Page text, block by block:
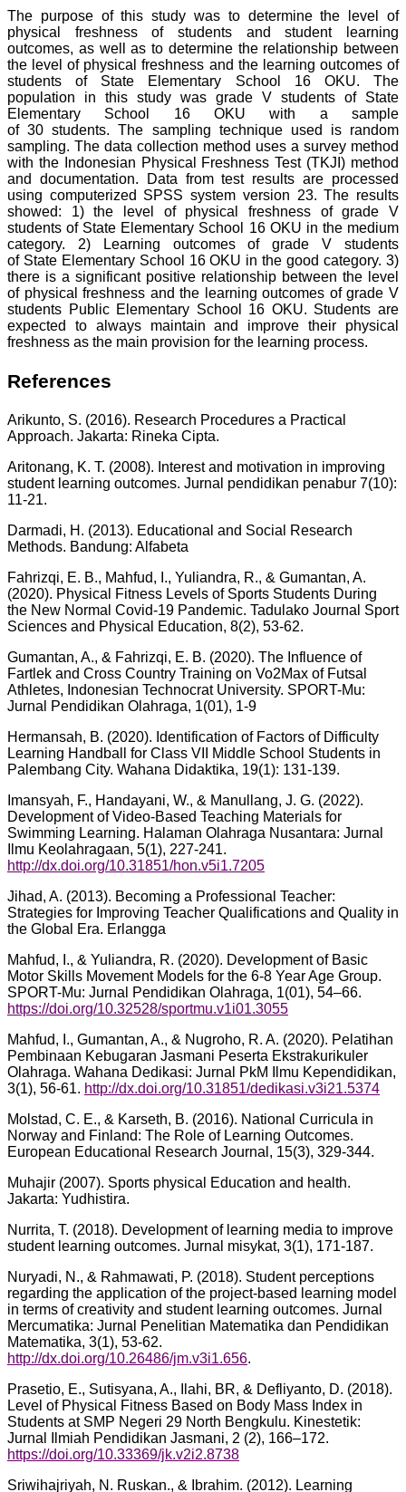
The purpose of this study was to determine the level of
physical freshness of students and student learning
outcomes, as well as to determine the relationship between
the level of physical freshness and the learning outcomes of
students of State Elementary School 16 OKU. The
population in this study was grade V students of State
Elementary School 16 OKU with a sample
of 30 students. The sampling technique used is random
sampling. The data collection method uses a survey method
with the Indonesian Physical Freshness Test (TKJI) method
and documentation. Data from test results are processed
using computerized SPSS system version 23. The results
showed: 1) the level of physical freshness of grade V
students of State Elementary School 16 OKU in the medium
category. 2) Learning outcomes of grade V students
of State Elementary School 16 OKU in the good category. 3)
there is a significant positive relationship between the level
of physical freshness and the learning outcomes of grade V
students Public Elementary School 16 OKU. Students are
expected to always maintain and improve their physical
freshness as the main provision for the learning process.
References
Arikunto, S. (2016). Research Procedures a Practical
Approach. Jakarta: Rineka Cipta.
Aritonang, K. T. (2008). Interest and motivation in improving
student learning outcomes. Jurnal pendidikan penabur 7(10):
11-21.
Darmadi, H. (2013). Educational and Social Research
Methods. Bandung: Alfabeta
Fahrizqi, E. B., Mahfud, I., Yuliandra, R., & Gumantan, A.
(2020). Physical Fitness Levels of Sports Students During
the New Normal Covid-19 Pandemic. Tadulako Journal Sport
Sciences and Physical Education, 8(2), 53-62.
Gumantan, A., & Fahrizqi, E. B. (2020). The Influence of
Fartlek and Cross Country Training on Vo2Max of Futsal
Athletes, Indonesian Technocrat University. SPORT-Mu:
Jurnal Pendidikan Olahraga, 1(01), 1-9
Hermansah, B. (2020). Identification of Factors of Difficulty
Learning Handball for Class VII Middle School Students in
Palembang City. Wahana Didaktika, 19(1): 131-139.
Imansyah, F., Handayani, W., & Manullang, J. G. (2022).
Development of Video-Based Teaching Materials for
Swimming Learning. Halaman Olahraga Nusantara: Jurnal
Ilmu Keolahragaan, 5(1), 227-241.
http://dx.doi.org/10.31851/hon.v5i1.7205
Jihad, A. (2013). Becoming a Professional Teacher:
Strategies for Improving Teacher Qualifications and Quality in
the Global Era. Erlangga
Mahfud, I., & Yuliandra, R. (2020). Development of Basic
Motor Skills Movement Models for the 6-8 Year Age Group.
SPORT-Mu: Jurnal Pendidikan Olahraga, 1(01), 54–66.
https://doi.org/10.32528/sportmu.v1i01.3055
Mahfud, I., Gumantan, A., & Nugroho, R. A. (2020). Pelatihan
Pembinaan Kebugaran Jasmani Peserta Ekstrakurikuler
Olahraga. Wahana Dedikasi: Jurnal PkM Ilmu Kependidikan,
3(1), 56-61. http://dx.doi.org/10.31851/dedikasi.v3i21.5374
Molstad, C. E., & Karseth, B. (2016). National Curricula in
Norway and Finland: The Role of Learning Outcomes.
European Educational Research Journal, 15(3), 329-344.
Muhajir (2007). Sports physical Education and health.
Jakarta: Yudhistira.
Nurrita, T. (2018). Development of learning media to improve
student learning outcomes. Jurnal misykat, 3(1), 171-187.
Nuryadi, N., & Rahmawati, P. (2018). Student perceptions
regarding the application of the project-based learning model
in terms of creativity and student learning outcomes. Jurnal
Mercumatika: Jurnal Penelitian Matematika dan Pendidikan
Matematika, 3(1), 53-62.
http://dx.doi.org/10.26486/jm.v3i1.656.
Prasetio, E., Sutisyana, A., Ilahi, BR, & Defliyanto, D. (2018).
Level of Physical Fitness Based on Body Mass Index in
Students at SMP Negeri 29 North Bengkulu. Kinestetik:
Jurnal Ilmiah Pendidikan Jasmani, 2 (2), 166–172.
https://doi.org/10.33369/jk.v2i2.8738
Sriwihajriyah, N. Ruskan., & Ibrahim. (2012). Learning